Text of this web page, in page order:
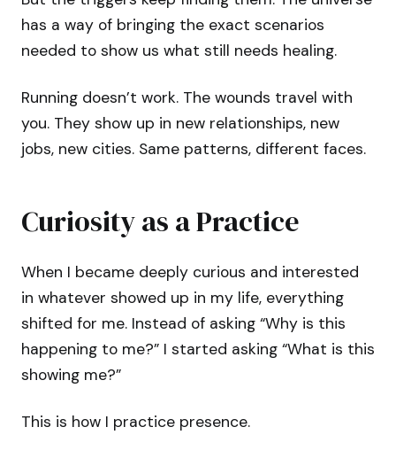
has a way of bringing the exact scenarios
needed to show us what still needs healing.
Running doesn’t work. The wounds travel with
you. They show up in new relationships, new
jobs, new cities. Same patterns, different faces.
Curiosity as a Practice
When I became deeply curious and interested
in whatever showed up in my life, everything
shifted for me. Instead of asking “Why is this
happening to me?” I started asking “What is this
showing me?”
This is how I practice presence.